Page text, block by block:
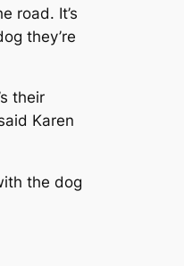
road. It’s
they’re
their
Karen
the dog